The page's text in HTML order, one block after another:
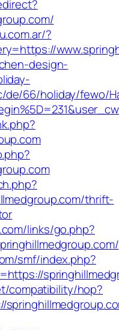
?
design-
de/66/holiday/fewo/
thrift-
links/go.php?
smf/index.php?
compatibility/hop?